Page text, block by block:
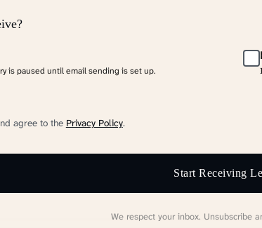
is paused until email sending is set up.
agree to the Privacy Policy.
Start Receiving
We respect your inbox. Unsubscribe